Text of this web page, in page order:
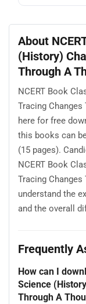
About
(History)
Through A
NCERT Book
Tracing
here for free
this books can
(15 pages).
NCERT Book
Tracing
understand the
and the overall
Frequently
How can I
Science
Through A